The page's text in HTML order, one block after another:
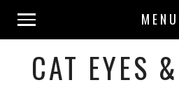
MENU
CAT EYES